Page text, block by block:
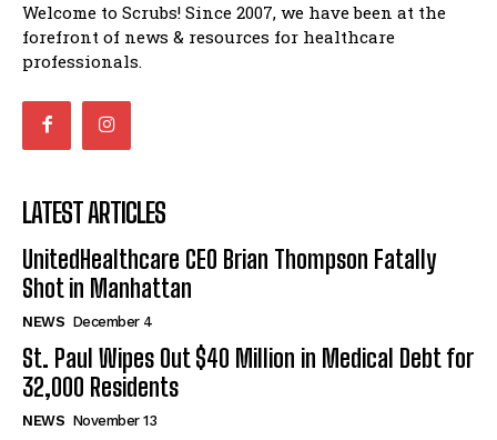
Welcome to Scrubs! Since 2007, we have been at the
forefront of news & resources for healthcare
professionals.
LATEST ARTICLES
UnitedHealthcare CEO Brian Thompson Fatally
Shot in Manhattan
NEWS December 4
St. Paul Wipes Out $40 Million in Medical Debt for
32,000 Residents
NEWS November 13